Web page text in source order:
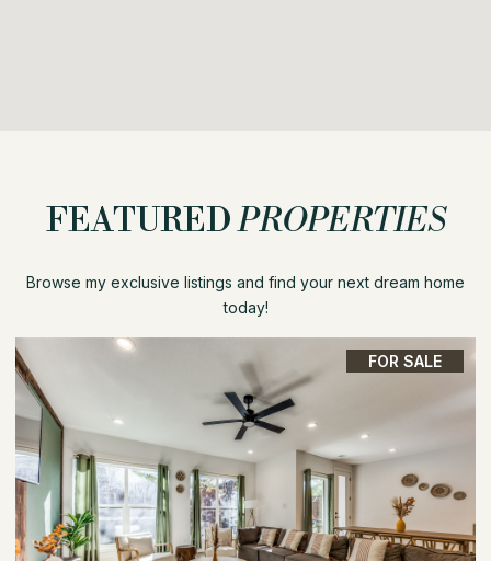
FEATUREDPROPERTIES
Browse my exclusive listings and find your next dream home
today!
FOR SALE